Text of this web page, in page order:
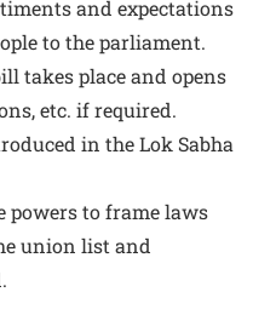
and expectations
to the parliament.
takes place and opens
etc. if required.
in the Lok Sabha
powers to frame laws
union list and